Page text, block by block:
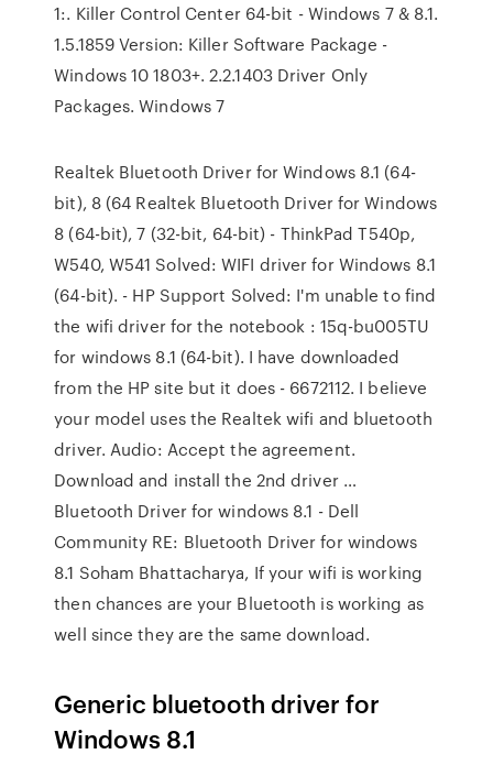
1:. Killer Control Center 64-bit - Windows 7 & 8.1.
1.5.1859 Version: Killer Software Package -
Windows 10 1803+. 2.2.1403 Driver Only
Packages. Windows 7
Realtek Bluetooth Driver for Windows 8.1 (64-
bit), 8 (64 Realtek Bluetooth Driver for Windows
8 (64-bit), 7 (32-bit, 64-bit) - ThinkPad T540p,
W540, W541 Solved: WIFI driver for Windows 8.1
(64-bit). - HP Support Solved: I'm unable to find
the wifi driver for the notebook : 15q-bu005TU
for windows 8.1 (64-bit). I have downloaded
from the HP site but it does - 6672112. I believe
your model uses the Realtek wifi and bluetooth
driver. Audio: Accept the agreement.
Download and install the 2nd driver …
Bluetooth Driver for windows 8.1 - Dell
Community RE: Bluetooth Driver for windows
8.1 Soham Bhattacharya, If your wifi is working
then chances are your Bluetooth is working as
well since they are the same download.
Generic bluetooth driver for
Windows 8.1